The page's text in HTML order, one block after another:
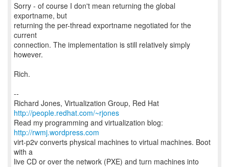
Sorry - of course I don't mean returning the global
exportname, but
returning the per-thread exportname negotiated for the
current
connection. The implementation is still relatively simply
however.
Rich.
--
Richard Jones, Virtualization Group, Red Hat
http://people.redhat.com/~rjones
Read my programming and virtualization blog:
http://rwmj.wordpress.com
virt-p2v converts physical machines to virtual machines. Boot
with a
live CD or over the network (PXE) and turn machines into